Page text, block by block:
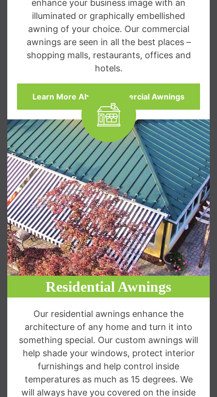
enhance your business image with an
illuminated or graphically embellished
awning of your choice. Our commercial
awnings are seen in all the best places –
shopping malls, restaurants, offices and
hotels.
Learn More About Commercial Awnings
Residential Awnings
Our residential awnings enhance the
architecture of any home and turn it into
something special. Our custom awnings will
help shade your windows, protect interior
furnishings and help control inside
temperatures as much as 15 degrees. We
will always have you covered on the inside